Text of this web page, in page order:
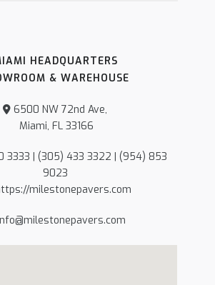
HEADQUARTERS
& WAREHOUSE
6500 NW 72nd Ave,
Miami, FL 33166
| (305) 433 3322 | (954) 853
9023
milestonepavers.com